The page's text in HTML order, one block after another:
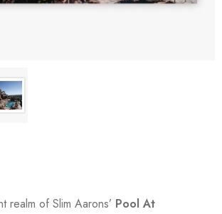
realm of Slim Aarons’ Pool At